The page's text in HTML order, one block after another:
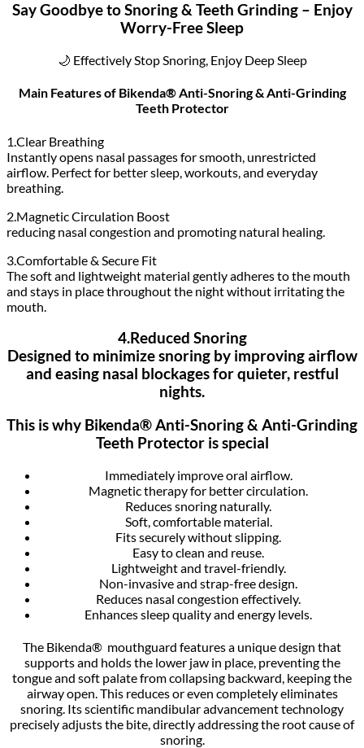
Say Goodbye to Snoring & Teeth Grinding – Enjoy
Worry-Free Sleep
🌙 Effectively Stop Snoring, Enjoy Deep Sleep
Main Features of Bikenda® Anti-Snoring & Anti-Grinding
Teeth Protector
1.Clear Breathing
Instantly opens nasal passages for smooth, unrestricted
airflow. Perfect for better sleep, workouts, and everyday
breathing.
2.Magnetic Circulation Boost
reducing nasal congestion and promoting natural healing.
3.Comfortable & Secure Fit
The soft and lightweight material gently adheres to the mouth
and stays in place throughout the night without irritating the
mouth.
4.Reduced Snoring
Designed to minimize snoring by improving airflow
and easing nasal blockages for quieter, restful
nights.
This is why Bikenda® Anti-Snoring & Anti-Grinding
Teeth Protector is special
Immediately improve oral airflow.
Magnetic therapy for better circulation.
Reduces snoring naturally.
Soft, comfortable material.
Fits securely without slipping.
Easy to clean and reuse.
Lightweight and travel-friendly.
Non-invasive and strap-free design.
Reduces nasal congestion effectively.
Enhances sleep quality and energy levels.
The Bikenda® mouthguard features a unique design that
supports and holds the lower jaw in place, preventing the
tongue and soft palate from collapsing backward, keeping the
airway open. This reduces or even completely eliminates
snoring. Its scientific mandibular advancement technology
precisely adjusts the bite, directly addressing the root cause of
snoring.